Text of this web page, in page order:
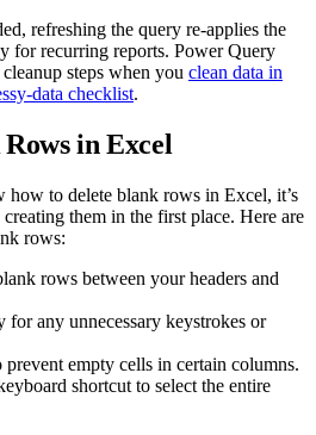
refreshing the query re-applies the
recurring reports. Power Query
steps when you clean data in
data checklist.
in Excel
how to delete blank rows in Excel, it’s
them in the first place. Here are
rows:
rows between your headers and
for any unnecessary keystrokes or
empty cells in certain columns.
shortcut to select the entire